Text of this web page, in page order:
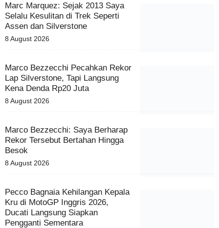
Marc Marquez: Sejak 2013 Saya
Selalu Kesulitan di Trek Seperti
Assen dan Silverstone
8 August 2026
Marco Bezzecchi Pecahkan Rekor
Lap Silverstone, Tapi Langsung
Kena Denda Rp20 Juta
8 August 2026
Marco Bezzecchi: Saya Berharap
Rekor Tersebut Bertahan Hingga
Besok
8 August 2026
Pecco Bagnaia Kehilangan Kepala
Kru di MotoGP Inggris 2026,
Ducati Langsung Siapkan
Pengganti Sementara